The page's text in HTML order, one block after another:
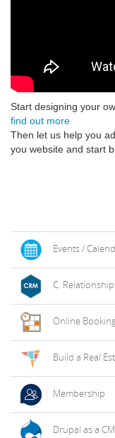
Start designing your
find out more
Then let us help you
you website and start
Events /
C.
Online
Build a Real
Membership
Drupal as a